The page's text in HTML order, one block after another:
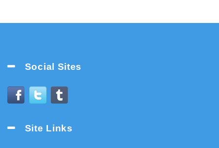
Social Sites
Site Links